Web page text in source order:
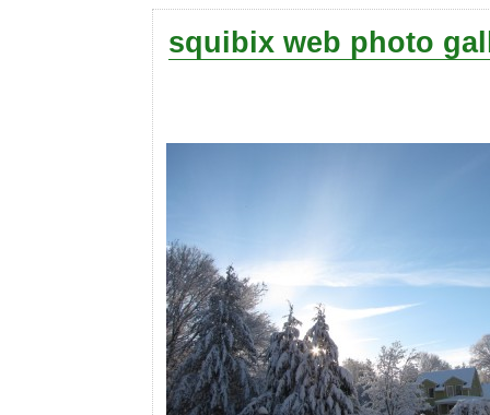
squibix web photo